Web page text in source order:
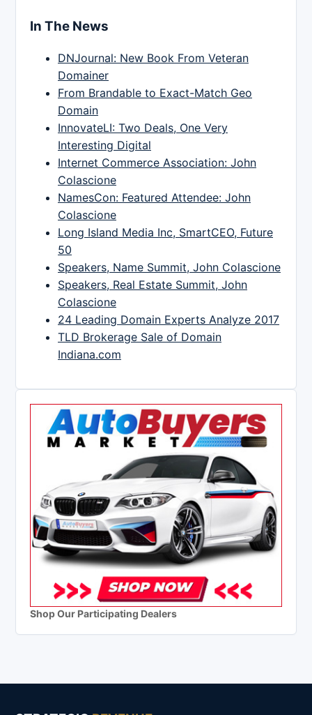
In The News
DNJournal: New Book From Veteran
Domainer
From Brandable to Exact-Match Geo
Domain
InnovateLI: Two Deals, One Very
Interesting Digital
Internet Commerce Association: John
Colascione
NamesCon: Featured Attendee: John
Colascione
Long Island Media Inc, SmartCEO, Future
50
Speakers, Name Summit, John Colascione
Speakers, Real Estate Summit, John
Colascione
24 Leading Domain Experts Analyze 2017
TLD Brokerage Sale of Domain
Indiana.com
Shop Our Participating Dealers